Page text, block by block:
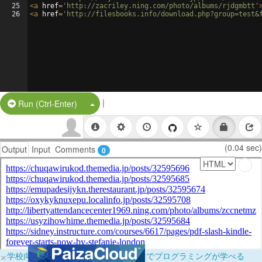
25
26
<a href= 'http://zacriley.ning.com/photo/albums/rjdgmbtt'
<a href= 'http://filesbooks.info/
Run (Ctrl-Enter) Split Button!
|
Output Input Comments 0 (0.04 sec)
×学校向けに無料提供中！ブラウザだけでプログラミングが学べる